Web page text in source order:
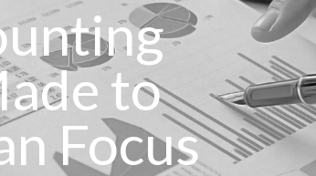
to
Focus